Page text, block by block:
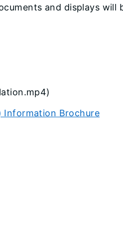
and displays will
Information Brochure